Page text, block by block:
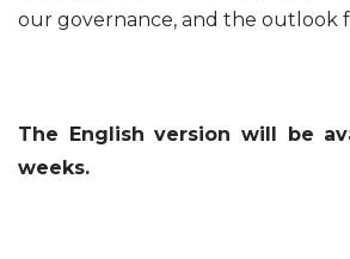
our governance, and the outlook
The English version will be
weeks.